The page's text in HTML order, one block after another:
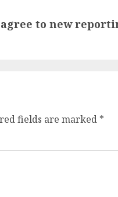
to new
fields are marked *